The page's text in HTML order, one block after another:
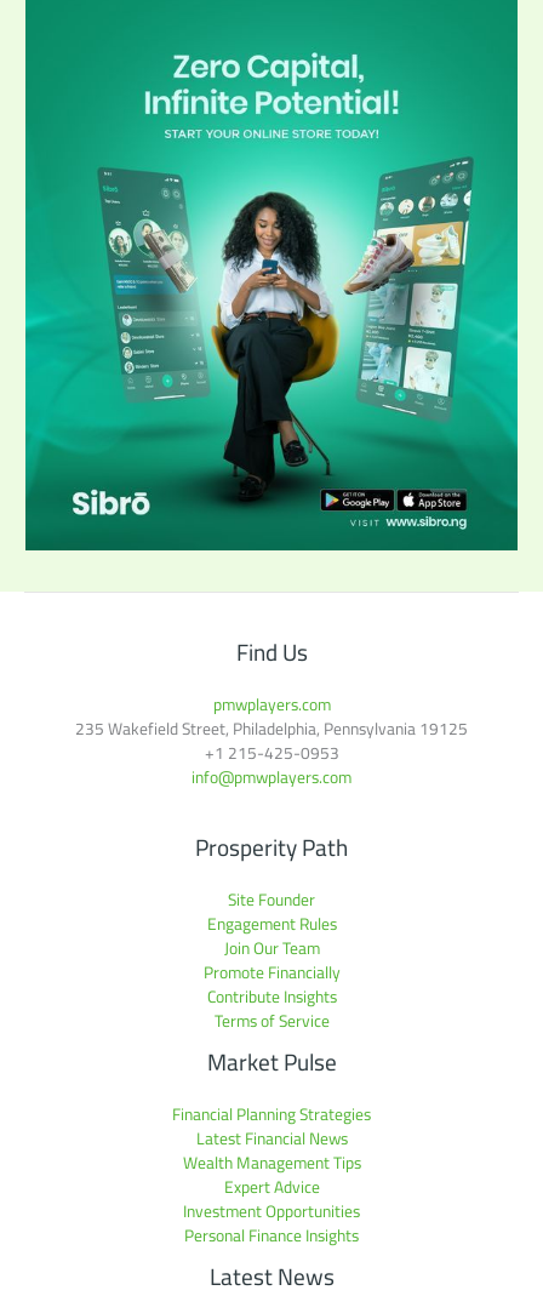
Find Us
pmwplayers.com
235 Wakefield Street, Philadelphia, Pennsylvania 19125
+1 215-425-0953
info@pmwplayers.com
Prosperity Path
Site Founder
Engagement Rules
Join Our Team
Promote Financially
Contribute Insights
Terms of Service
Market Pulse
Financial Planning Strategies
Latest Financial News
Wealth Management Tips
Expert Advice
Investment Opportunities
Personal Finance Insights
Latest News